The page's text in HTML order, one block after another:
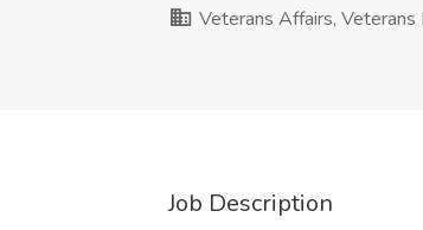
Veterans Affairs,
Job Description